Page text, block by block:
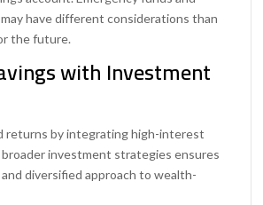
have different considerations than
the future.
with Investment
returns by integrating high-interest
investment strategies ensures
diversified approach to wealth-